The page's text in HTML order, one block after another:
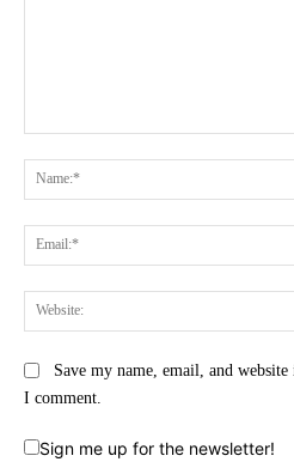
Save my name, email, and
I comment.
Sign me up for the newsletter!